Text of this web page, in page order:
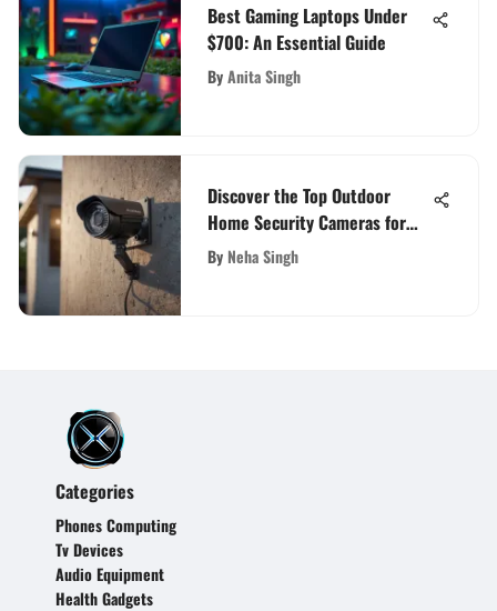
Best Gaming Laptops Under
$700: An Essential Guide
ByAnita Singh
Discover the Top Outdoor
Home Security Cameras for
Enhanced Safety
By Neha Singh
Categories
Phones Computing
Tv Devices
Audio Equipment
Health Gadgets